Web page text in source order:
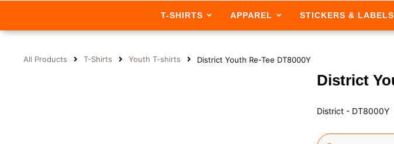
T-SHIRTS APPAREL STICKERS & LABELS
All Products T-Shirts Youth T-shirts District Youth Re-Tee DT8000Y